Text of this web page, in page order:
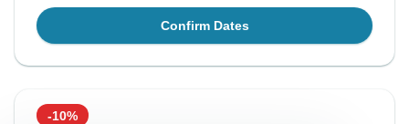
Confirm Dates
-10%